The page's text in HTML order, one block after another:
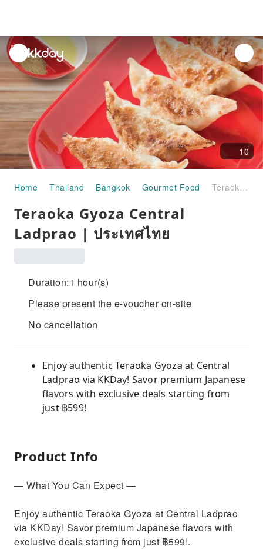
unread
notifications
10
Home Thailand Bangkok Gourmet Food Teraoka Gyoza Central Ladprao | ประเทศไทย
Teraoka Gyoza Central
Ladprao | ประเทศไทย
Duration:1 hour(s)
Please present the e-voucher on-site
No cancellation
Enjoy authentic Teraoka Gyoza at Central
Ladprao via KKDay! Savor premium Japanese
flavors with exclusive deals starting from
just ฿599!
Product Info
— What You Can Expect —
Enjoy authentic Teraoka Gyoza at Central Ladprao
via KKDay! Savor premium Japanese flavors with
exclusive deals starting from just ฿599!.